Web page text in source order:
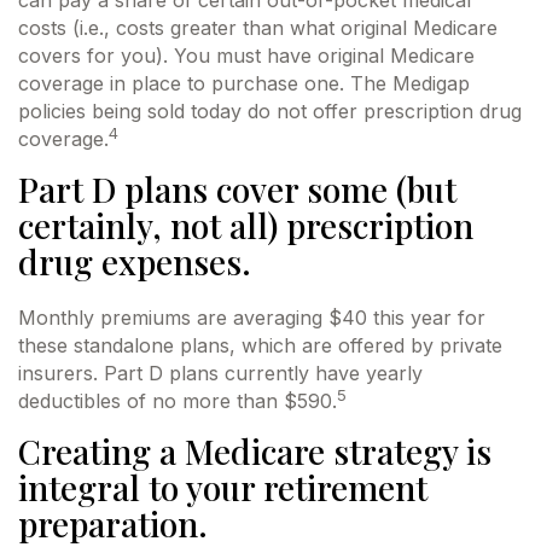
costs (i.e., costs greater than what original Medicare
covers for you). You must have original Medicare
coverage in place to purchase one. The Medigap
policies being sold today do not offer prescription drug
coverage.4
Part D plans cover some (but
certainly, not all) prescription
drug expenses.
Monthly premiums are averaging $40 this year for
these standalone plans, which are offered by private
insurers. Part D plans currently have yearly
deductibles of no more than $590.5
Creating a Medicare strategy is
integral to your retirement
preparation.